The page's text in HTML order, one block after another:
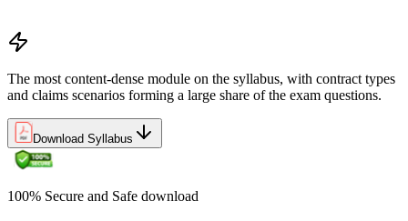
The most content-dense module on the syllabus, with contract types
and claims scenarios forming a large share of the exam questions.
Download Syllabus
100% Secure and Safe download